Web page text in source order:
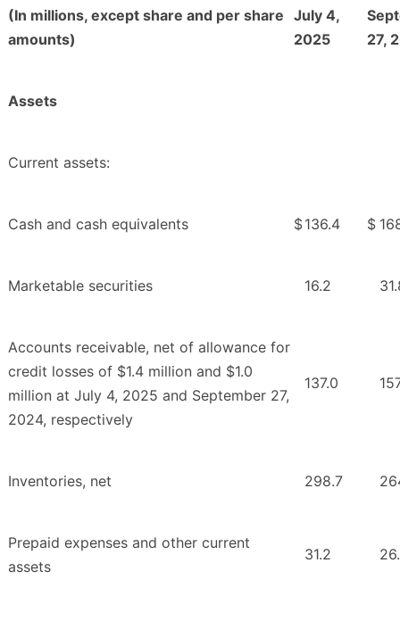
(In millions, except share and per share
amounts)
July 4,
2025
27,
Assets
Current assets:
Cash and cash equivalents $136.4 $
Marketable securities 16.2
Accounts receivable, net of allowance for
credit losses of $1.4 million and $1.0
million at July 4, 2025 and September 27,
2024, respectively
137.0
Inventories, net 298.7
Prepaid expenses and other current
assets
31.2